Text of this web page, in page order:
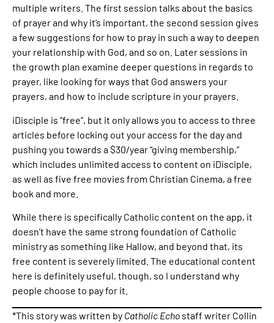
multiple writers. The first session talks about the basics
of prayer and why it’s important, the second session gives
a few suggestions for how to pray in such a way to deepen
your relationship with God, and so on. Later sessions in
the growth plan examine deeper questions in regards to
prayer, like looking for ways that God answers your
prayers, and how to include scripture in your prayers.
iDisciple is “free”, but it only allows you to access to three
articles before locking out your access for the day and
pushing you towards a $30/year “giving membership,”
which includes unlimited access to content on iDisciple,
as well as five free movies from Christian Cinema, a free
book and more.
While there is specifically Catholic content on the app, it
doesn’t have the same strong foundation of Catholic
ministry as something like Hallow, and beyond that, its
free content is severely limited. The educational content
here is definitely useful, though, so I understand why
people choose to pay for it.
*This story was written by Catholic Echo staff writer Collin